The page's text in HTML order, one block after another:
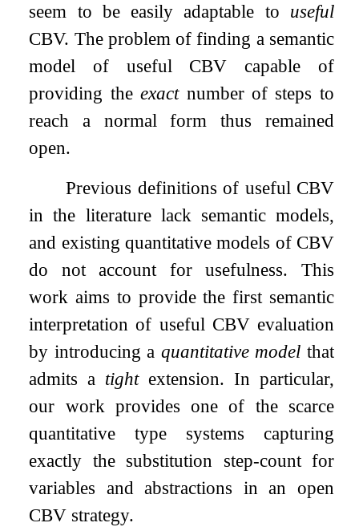
seem to be easily adaptable to useful
CBV. The problem of finding a semantic
model of useful CBV capable of
providing theexactnumber of steps to
reach a normal form thus remained
open.
Previous definitions of useful CBV
in the literature lack semantic models,
and existing quantitative models of CBV
do not account for usefulness. This
work aims to provide the first semantic
interpretation of useful CBV evaluation
by introducing a quantitative model that
admits a tightextension. In particular,
our work provides one of the scarce
quantitative type systems capturing
exactly the substitution step-count for
variables and abstractions in an open
CBV strategy.